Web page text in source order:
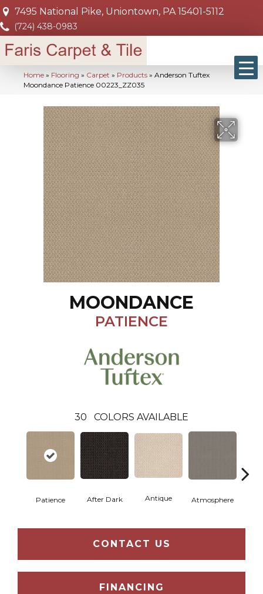
7495 National Pike, Uniontown, PA 15401-5112
(724) 438-0983
Home » Flooring » Carpet » Products » Anderson Tuftex
Moondance Patience 00223_ZZ035
MOONDANCE
PATIENCE
30 COLORS AVAILABLE
Patience After Dark Antique Atmosphere
CONTACT US
FINANCING